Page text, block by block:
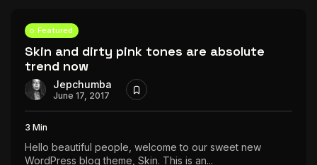
Featured
Skin and dirty pink tones are absolute
trend now
Jepchumba
June 17, 2017
3 Min
Hello beautiful people, welcome to our sweet new
WordPress blog theme, Skin. This is an...